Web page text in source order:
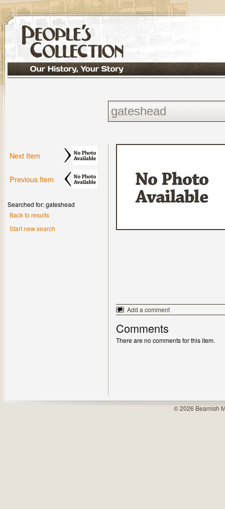
Next Item
Previous Item
Searched for: gateshead
Back to results
Start new search
Add a comment
Comments
There are no comments for this item.
© 2026 Beamish